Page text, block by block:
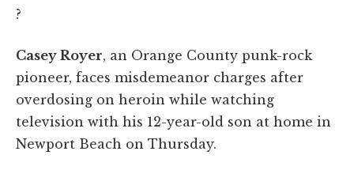
?
Casey Royer, an Orange County punk-rock
pioneer, faces misdemeanor charges after
overdosing on heroin while watching
television with his 12-year-old son at home in
Newport Beach on Thursday.